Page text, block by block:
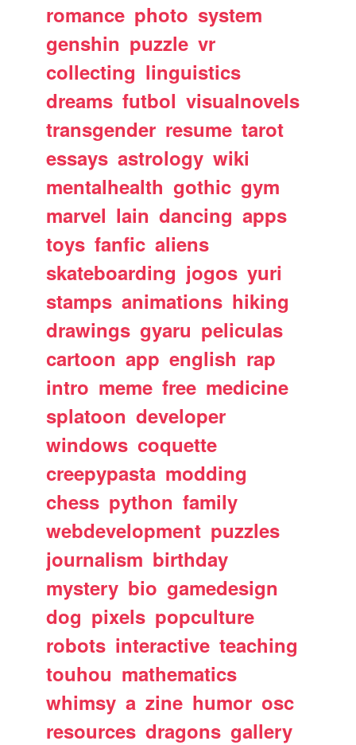
romance photo system
genshin puzzle vr
collecting linguistics
dreams futbol visualnovels
transgender resume tarot
essays astrology wiki
mentalhealth gothic gym
marvel lain dancing apps
toys fanfic aliens
skateboarding jogos yuri
stamps animations hiking
drawings gyaru peliculas
cartoon app english rap
intro meme free medicine
splatoon developer
windows coquette
creepypasta modding
chess python family
webdevelopment puzzles
journalism birthday
mystery bio gamedesign
dog pixels popculture
robots interactive teaching
touhou mathematics
whimsy a zine humor osc
resources dragons gallery